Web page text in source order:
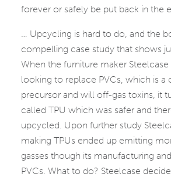
forever or safely be put back in the
… Upcycling is hard to do, and the
compelling case study that shows
When the furniture maker Steelcase
looking to replace PVCs, which is a
precursor and will off-gas toxins, it
called TPU which was safer and
upcycled. Upon further study
making TPUs ended up emitting
gasses though its manufacturing
PVCs. What to do? Steelcase